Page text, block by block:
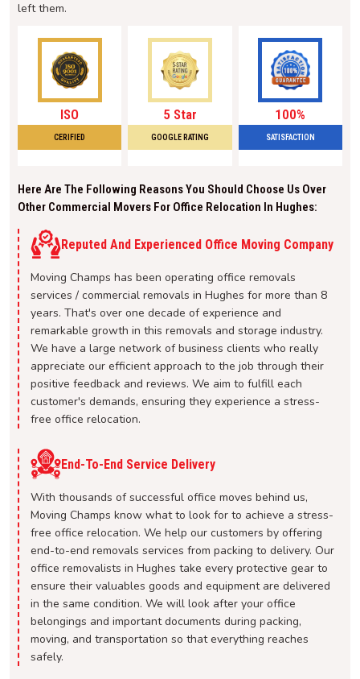
left them.
ISO
CERIFIED
5 Star
GOOGLE RATING
100%
SATISFACTION
Here Are The Following Reasons You Should Choose Us Over
Other Commercial Movers For Office Relocation In Hughes:
Reputed And Experienced Office Moving Company
Moving Champs has been operating office removals
services / commercial removals in Hughes for more than 8
years. That's over one decade of experience and
remarkable growth in this removals and storage industry.
We have a large network of business clients who really
appreciate our efficient approach to the job through their
positive feedback and reviews. We aim to fulfill each
customer's demands, ensuring they experience a stress-
free office relocation.
End-To-End Service Delivery
With thousands of successful office moves behind us,
Moving Champs know what to look for to achieve a stress-
free office relocation. We help our customers by offering
end-to-end removals services from packing to delivery. Our
office removalists in Hughes take every protective gear to
ensure their valuables goods and equipment are delivered
in the same condition. We will look after your office
belongings and important documents during packing,
moving, and transportation so that everything reaches
safely.